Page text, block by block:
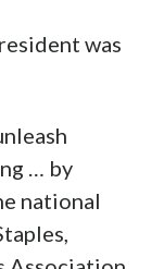
was
… by
national